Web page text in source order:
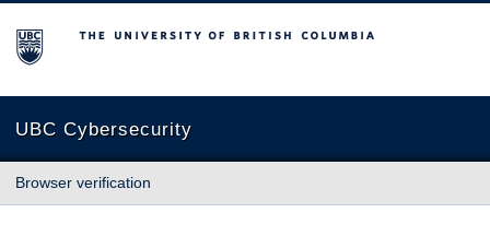
The University of British Columbia
UBC Cybersecurity
Browser verification